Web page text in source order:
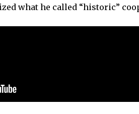
what he called “historic”